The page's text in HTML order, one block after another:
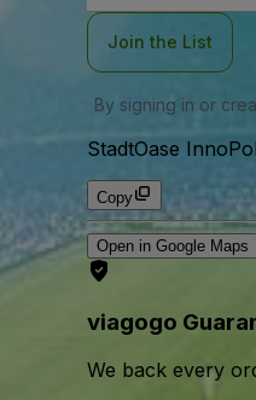
Join the List
By signing in or
StadtOase
Copy
Open in Google Maps
viagogo
We back every